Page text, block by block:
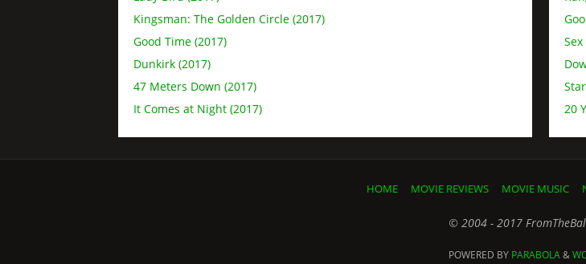
Kingsman: The Golden Circle (2017)
Good Time (2017)
Dunkirk (2017)
47 Meters Down (2017)
It Comes at Night (2017)
20
HOME MOVIE REVIEWS MOVIE MUSIC
© 2004 - 2017
POWERED BY PARABOLA&